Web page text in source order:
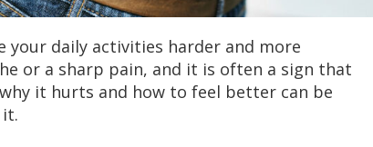
your daily activities harder and more
or a sharp pain, and it is often a sign that
it hurts and how to feel better can be